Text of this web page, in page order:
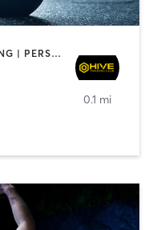
GYM CLASSES | INTERVAL TRAINING | PERSONAL TRAINING
0.1 mi